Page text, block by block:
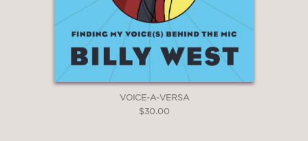
“I love this book! And it’s not just
because Alan says nice things about
me. Well, maybe it is.”
Larry David
VOICE-A-VERSA
$30.00